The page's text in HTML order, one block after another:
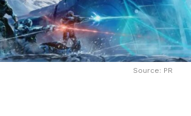
Source: PR